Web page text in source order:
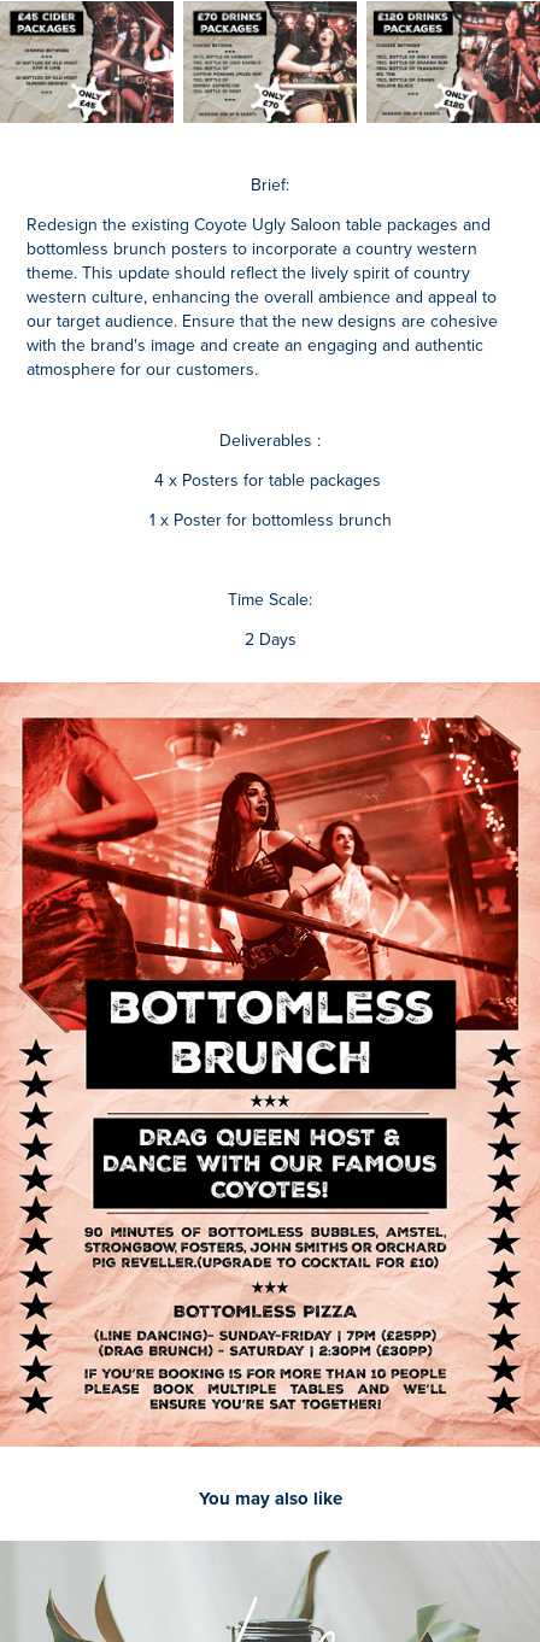
Brief:
Redesign the existing Coyote Ugly Saloon table packages and
bottomless brunch posters to incorporate a country western
theme. This update should reflect the lively spirit of country
western culture, enhancing the overall ambience and appeal to
our target audience. Ensure that the new designs are cohesive
with the brand's image and create an engaging and authentic
atmosphere for our customers.
Deliverables :
4 x Posters for table packages
1 x Poster for bottomless brunch
Time Scale:
2 Days
You may also like